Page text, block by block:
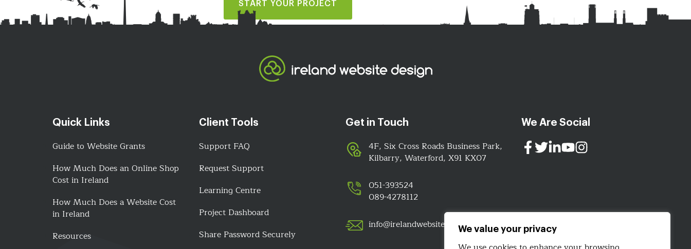
We value your privacy
START YOUR PROJECT
Quick Links
Guide to Website Grants
How Much Does an Online Shop
Cost in Ireland
How Much Does a Website Cost
in Ireland
Resources
Client Tools
Support FAQ
Request Support
Learning Centre
Project Dashboard
Share Password Securely
Get in Touch
4F, Six Cross Roads Business Park,
Kilbarry, Waterford, X91 KX07
051-393524
089-4278112
info@irelandwebsitedesign.com
We Are Social